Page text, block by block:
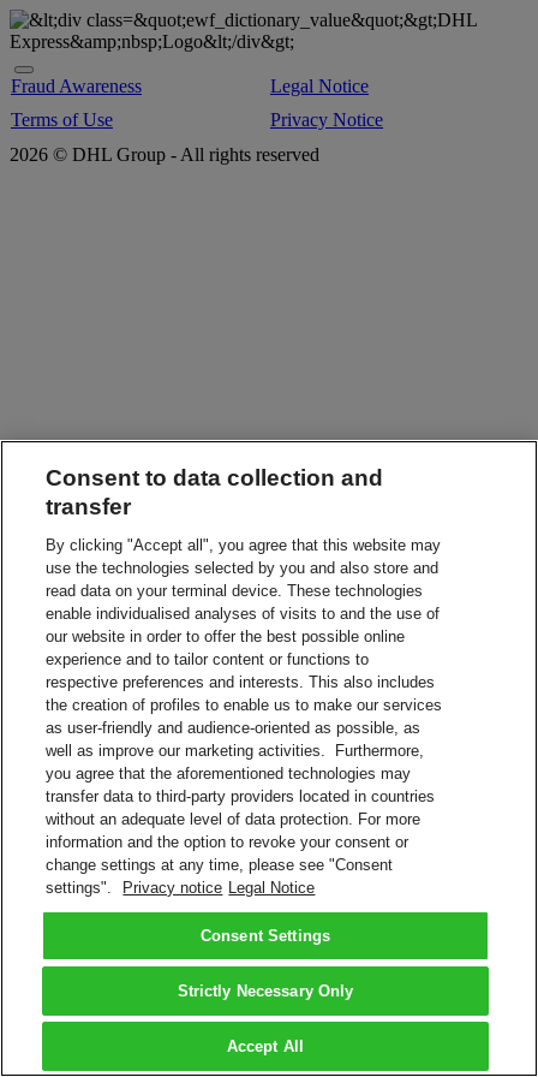
Fraud Awareness
Terms of Use
Legal Notice
Privacy Notice
2026 © DHL Group - All rights reserved
Consent to data collection and
transfer
By clicking "Accept all", you agree that this website may
use the technologies selected by you and also store and
read data on your terminal device. These technologies
enable individualised analyses of visits to and the use of
our website in order to offer the best possible online
experience and to tailor content or functions to
respective preferences and interests. This also includes
the creation of profiles to enable us to make our services
as user-friendly and audience-oriented as possible, as
well as improve our marketing activities. Furthermore,
you agree that the aforementioned technologies may
transfer data to third-party providers located in countries
without an adequate level of data protection. For more
information and the option to revoke your consent or
change settings at any time, please see "Consent
settings".
Privacy notice Legal Notice
Consent Settings
Strictly Necessary Only
Accept All